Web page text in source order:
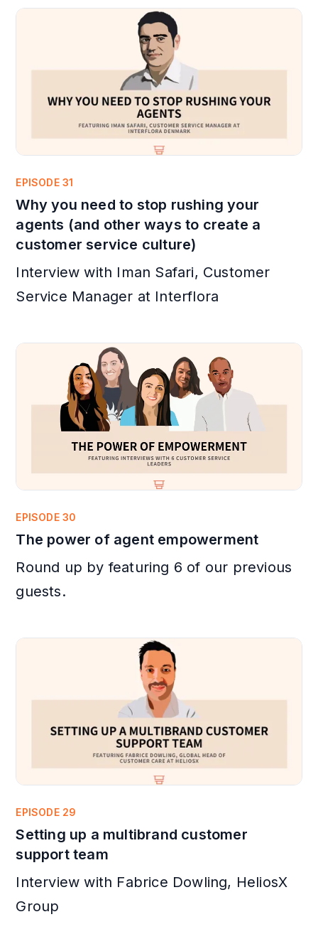
EPISODE 31
Why you need to stop rushing your
agents (and other ways to create a
customer service culture)
Interview with Iman Safari, Customer
Service Manager at Interflora
EPISODE 30
The power of agent empowerment
Round up by featuring 6 of our previous
guests.
EPISODE 29
Setting up a multibrand customer
support team
Interview with Fabrice Dowling, HeliosX
Group